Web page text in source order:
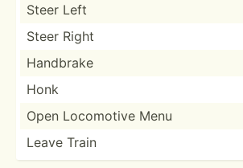
Steer Left
Steer Right
Handbrake
Honk
Open Locomotive Menu
Leave Train